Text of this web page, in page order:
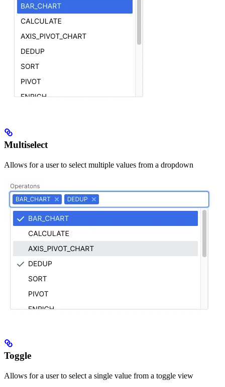
Multiselect
Allows for a user to select multiple values from a dropdown
Toggle
Allows for a user to select a single value from a toggle view